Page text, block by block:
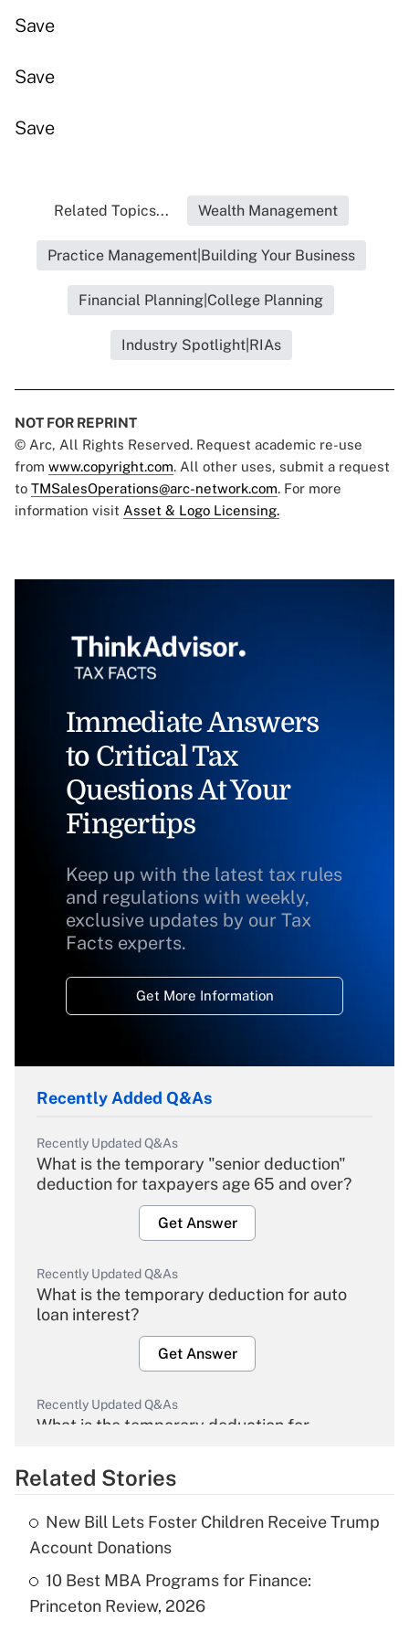
Save
Save
Save
Related Topics... Wealth Management
Practice Management|Building Your Business
Financial Planning|College Planning
Industry Spotlight|RIAs
NOT FOR REPRINT
© Arc, All Rights Reserved. Request academic re-use
from www.copyright.com. All other uses, submit a request
to TMSalesOperations@arc-network.com. For more
information visit Asset & Logo Licensing.
Immediate Answers
to Critical Tax
Questions At Your
Fingertips
Keep up with the latest tax rules
and regulations with weekly,
exclusive updates by our Tax
Facts experts.
Get More Information
Recently Added Q&As
Recently Updated Q&As
What is the temporary "senior deduction"
deduction for taxpayers age 65 and over?
Get Answer
Recently Updated Q&As
What is the temporary deduction for auto
loan interest?
Get Answer
Recently Updated Q&As
What is the temporary deduction for
Get Answer
What is the temporary deduction for tip
income?
Get Answer
Related Stories
New Bill Lets Foster Children Receive Trump
Account Donations
10 Best MBA Programs for Finance:
Princeton Review, 2026